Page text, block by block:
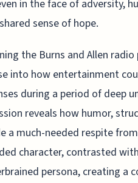
in the face of adversity,
sense of hope.
the Burns and Allen
into how entertainment
during a period of deep
reveals how humor,
a much-needed respite
character, contrasted
persona, creating a